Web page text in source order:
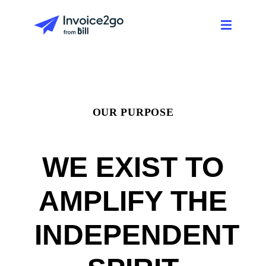
OUR PURPOSE
WE EXIST TO
AMPLIFY THE
INDEPENDENT